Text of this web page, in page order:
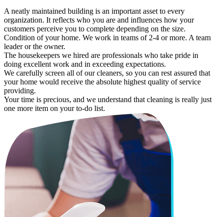
A neatly maintained building is an important asset to every
organization. It reflects who you are and influences how your
customers perceive you to complete depending on the size.
Condition of your home. We work in teams of 2-4 or more. A team
leader or the owner.
The housekeepers we hired are professionals who take pride in
doing excellent work and in exceeding expectations.
We carefully screen all of our cleaners, so you can rest assured that
your home would receive the absolute highest quality of service
providing.
Your time is precious, and we understand that cleaning is really just
one more item on your to-do list.